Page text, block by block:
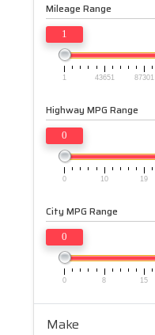
Mileage Range
1
1 43651 87301
Highway MPG Range
0
0 10 19
City MPG Range
0
0 8 15
Make